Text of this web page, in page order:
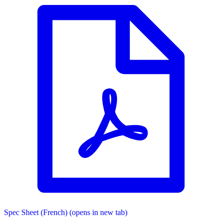
Spec Sheet (French) (opens in new tab)